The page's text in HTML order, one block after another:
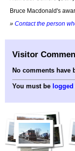
Bruce Macdonald's
» Contact the person
Visitor
No comments have
You must be